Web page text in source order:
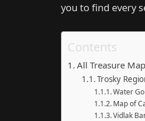
you to find every
Contents
All Treasure
Trosky
Water
Map of
Vidlak